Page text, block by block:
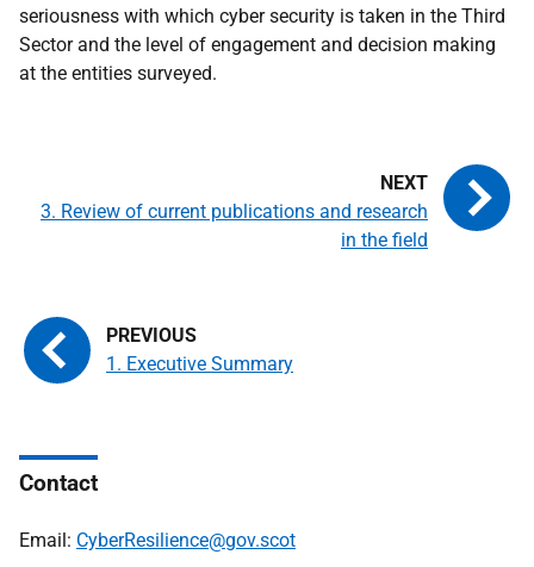
seriousness with which cyber security is taken in the Third
Sector and the level of engagement and decision making
at the entities surveyed.
1. Executive Summary
3. Review of current publications and research
in the field
Contact
Email: CyberResilience@gov.scot